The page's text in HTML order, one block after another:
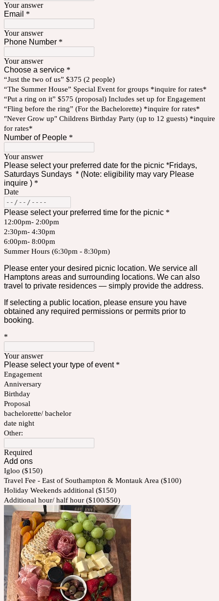
Your answer
Email *
Your answer
Phone Number *
Your answer
Choose a service *
“Just the two of us” $375 (2 people)
“The Summer House” Special Event for groups *inquire for rates*
“Put a ring on it” $575 (proposal) Includes set up for Engagement
“Fling before the ring” (For the Bachelorette) *inquire for rates*
"Never Grow up" Childrens Birthday Party (up to 12 guests) *inquire
for rates*
Number of People *
Your answer
Please select your preferred date for the picnic *Fridays,
Saturdays Sundays * (Note: eligibility may vary Please
inquire ) *
Date
Please select your preferred time for the picnic *
12:00pm- 2:00pm
2:30pm- 4:30pm
6:00pm- 8:00pm
Summer Hours (6:30pm - 8:30pm)
Please enter your desired picnic location. We service all
Hamptons areas and surrounding locations. We can also
travel to private residences — simply provide the address.
If selecting a public location, please ensure you have
obtained any required permissions or permits prior to
booking.
*
Your answer
Please select your type of event *
Engagement
Anniversary
Birthday
Proposal
bachelorette/ bachelor
date night
Other:
Required
Add ons
Igloo ($150)
Travel Fee - East of Southampton & Montauk Area ($100)
Holiday Weekends additional ($150)
Additional hour/ half hour ($100/$50)